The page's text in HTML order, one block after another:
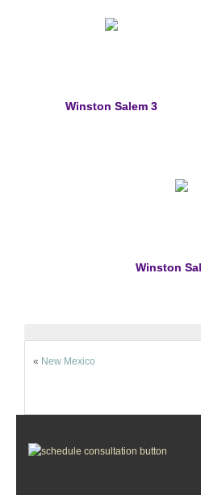
Winston Salem 3
Winston
« New Mexico